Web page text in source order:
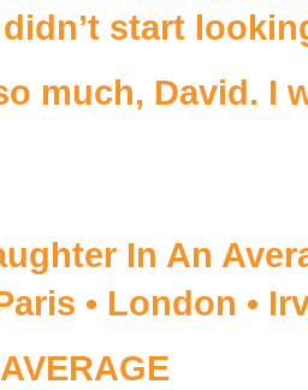
start
much, David. I
In An
• London •